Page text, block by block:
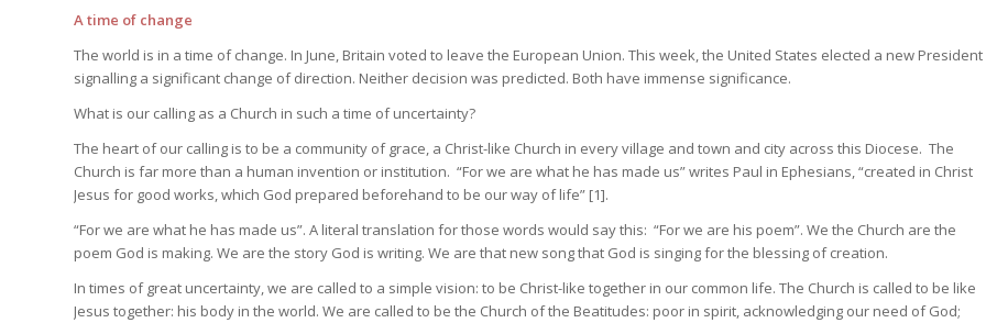
A time of change
The world is in a time of change. In June, Britain voted to leave the European Union. This week, the United States elected a new President
signalling a significant change of direction. Neither decision was predicted. Both have immense significance.
What is our calling as a Church in such a time of uncertainty?
The heart of our calling is to be a community of grace, a Christ-like Church in every village and town and city across this Diocese. The
Church is far more than a human invention or institution. “For we are what he has made us” writes Paul in Ephesians, “created in Christ
Jesus for good works, which God prepared beforehand to be our way of life” [1].
“For we are what he has made us”. A literal translation for those words would say this: “For we are his poem”. We the Church are the
poem God is making. We are the story God is writing. We are that new song that God is singing for the blessing of creation.
In times of great uncertainty, we are called to a simple vision: to be Christ-like together in our common life. The Church is called to be like
Jesus together: his body in the world. We are called to be the Church of the Beatitudes: poor in spirit, acknowledging our need of God;